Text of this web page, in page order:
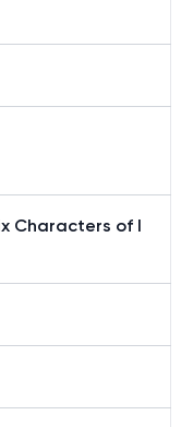
Characters of I